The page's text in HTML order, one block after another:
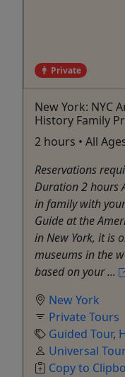
Private
New York: NYC
History Family
2 hours • All
Reservations
Duration 2 hours
in family with
Guide at the
in New York, it is
museums in the
based on your ...
New York
Private Tours
Guided Tour,
Universal
Copy to